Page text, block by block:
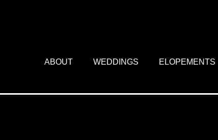
ABOUT WEDDINGS ELOPEMENTS